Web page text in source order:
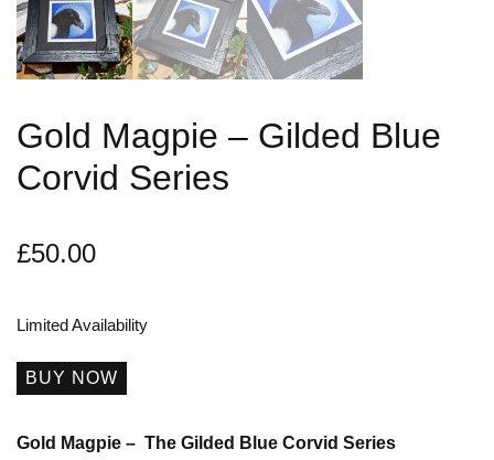
Gold Magpie – Gilded Blue
Corvid Series
£50.00
Limited Availability
BUY NOW
Gold Magpie – The Gilded Blue Corvid Series